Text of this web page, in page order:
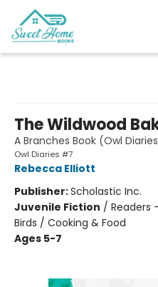
The Wildwood
A Branches Book (Owl
Owl Diaries #7
Rebecca Elliott
Publisher:Scholastic Inc.
Juvenile Fiction / Readers
Birds / Cooking & Food
Ages 5-7